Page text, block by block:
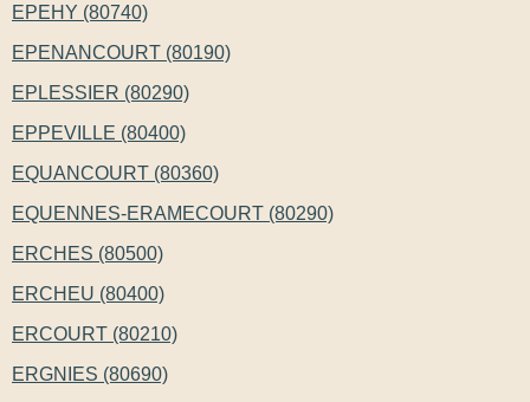
EPEHY (80740)
EPENANCOURT (80190)
EPLESSIER (80290)
EPPEVILLE (80400)
EQUANCOURT (80360)
EQUENNES-ERAMECOURT (80290)
ERCHES (80500)
ERCHEU (80400)
ERCOURT (80210)
ERGNIES (80690)